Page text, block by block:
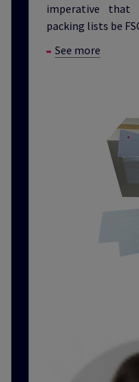
imperative
packing lists be
See more